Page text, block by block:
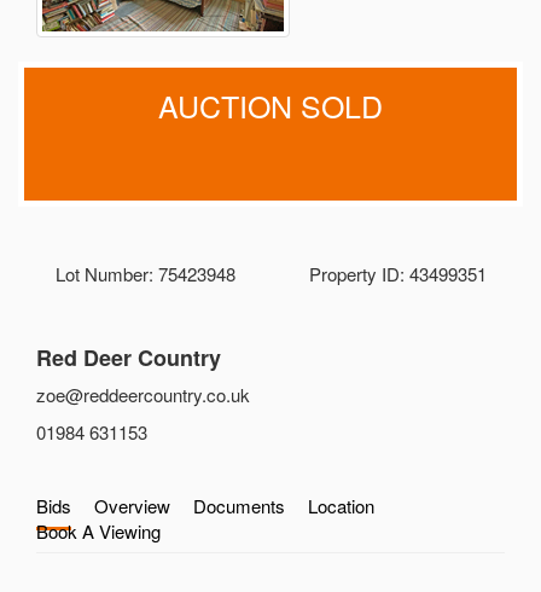
AUCTION SOLD
Lot Number: 75423948 Property ID: 43499351
Red Deer Country
zoe@reddeercountry.co.uk
01984 631153
Bids Overview Documents
Location
Book A Viewing